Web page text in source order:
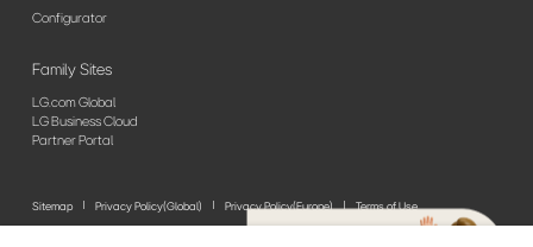
Configurator
Family Sites
LG.com Global
LG Business Cloud
Partner Portal
Sitemap Privacy Policy(Global) Privacy Policy(Europe)
Terms of Use
© 2026 LG Electronics. All Rights Reserved